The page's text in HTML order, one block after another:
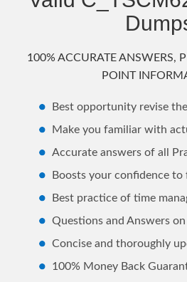
100% ACCURATE ANSWERS,
POINT
Best opportunity revise
Make you familiar with
Accurate answers of all
Boosts your confidence to
Best practice of time
Questions and Answers
Concise and thoroughly
100% Money Back